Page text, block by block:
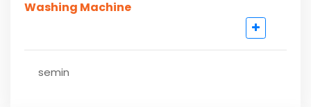
Washing Machine
semin